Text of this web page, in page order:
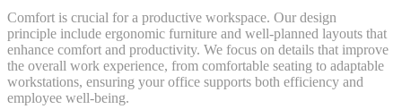
Comfort is crucial for a productive workspace. Our design
principle include ergonomic furniture and well-planned layouts that
enhance comfort and productivity. We focus on details that improve
the overall work experience, from comfortable seating to adaptable
workstations, ensuring your office supports both efficiency and
employee well-being.